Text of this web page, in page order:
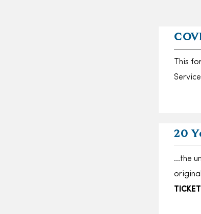
This
20
…the
TICKET